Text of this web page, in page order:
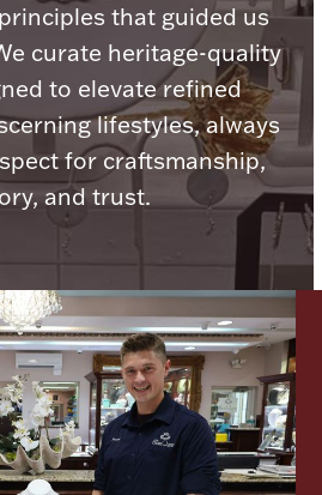
& Candle Holders
Watches
Else
Hanukkah
Coins & Ingots
that guided us
curate heritage-quality
to elevate refined
lifestyles, always
for craftsmanship,
and trust.